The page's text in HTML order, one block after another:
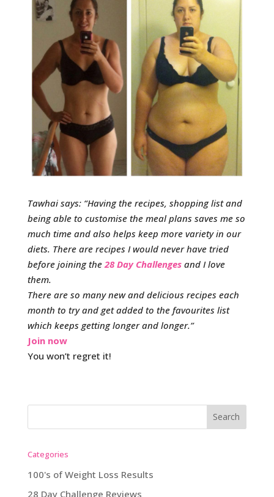
Tawhai says: “Having the recipes, shopping list and
being able to customise the meal plans saves me so
much time and also helps keep more variety in our
diets. There are recipes I would never have tried
before joining the 28 Day Challengesand I love
them.
There are so many new and delicious recipes each
month to try and get added to the favourites list
which keeps getting longer and longer.”
Join now
You won’t regret it!
Categories
100's of Weight Loss Results
28 Day Challenge Reviews